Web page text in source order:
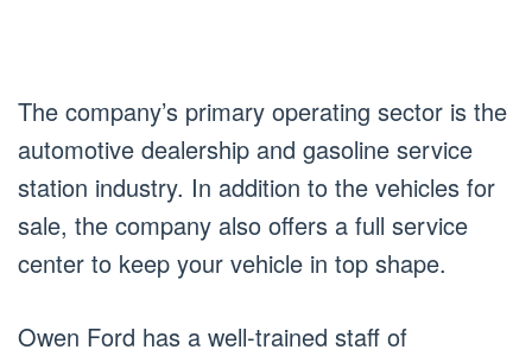
The company’s primary operating sector is the
automotive dealership and gasoline service
station industry. In addition to the vehicles for
sale, the company also offers a full service
center to keep your vehicle in top shape.
Owen Ford has a well-trained staff of